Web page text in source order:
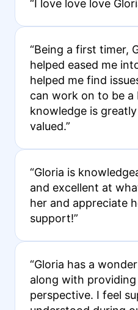
“I love love love
“Being a first timer,
helped eased me
helped me find
can work on to be a
knowledge is
valued.”
“Gloria is
and excellent at
her and appreciate
support!”
“Gloria has a
along with
perspective. I feel